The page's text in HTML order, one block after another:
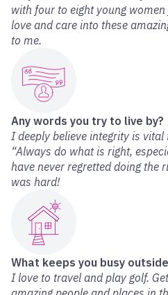
with four to eight young
love and care into these
to me.
Any words you try to live by?
I deeply believe integrity is
“Always do what is right,
have never regretted doing the
was hard!
What keeps you busy
I love to travel and play golf.